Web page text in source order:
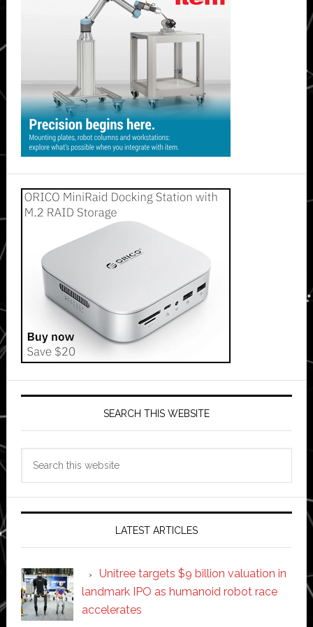
SEARCH THIS WEBSITE
LATEST ARTICLES
Unitree targets $9 billion valuation in
landmark IPO as humanoid robot race
accelerates